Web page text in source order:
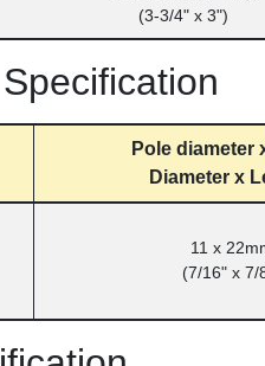
(3-3/4" x 3")
Pole diameter
Diameter x
11 x
(7/16" x 7/